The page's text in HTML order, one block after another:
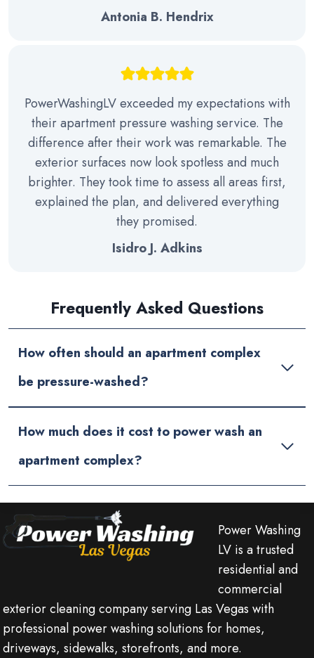
Antonia B. Hendrix
PowerWashingLV exceeded my expectations with
their apartment pressure washing service. The
difference after their work was remarkable. The
exterior surfaces now look spotless and much
brighter. They took time to assess all areas first,
explained the plan, and delivered everything
they promised.
Isidro J. Adkins
Frequently Asked Questions
How often should an apartment complex
be pressure-washed?
How much does it cost to power wash an
apartment complex?
Power Washing
LV is a trusted
residential and
commercial
exterior cleaning company serving Las Vegas with
professional power washing solutions for homes,
driveways, sidewalks, storefronts, and more.